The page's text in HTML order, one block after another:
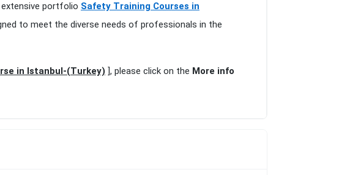
extensive portfolio Safety Training Courses in
to meet the diverse needs of professionals in the
in Istanbul-(Turkey) ], please click on the More info